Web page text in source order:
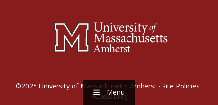
Menu
©2025 University of Massachusetts Amherst· Site Policies ·
Accessibility